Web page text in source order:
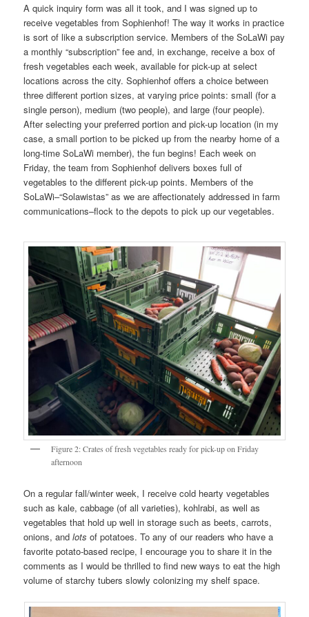
A quick inquiry form was all it took, and I was signed up to
receive vegetables from Sophienhof! The way it works in practice
is sort of like a subscription service. Members of the SoLaWi pay
a monthly “subscription” fee and, in exchange, receive a box of
fresh vegetables each week, available for pick-up at select
locations across the city. Sophienhof offers a choice between
three different portion sizes, at varying price points: small (for a
single person), medium (two people), and large (four people).
After selecting your preferred portion and pick-up location (in my
case, a small portion to be picked up from the nearby home of a
long-time SoLaWi member), the fun begins! Each week on
Friday, the team from Sophienhof delivers boxes full of
vegetables to the different pick-up points. Members of the
SoLaWi–“Solawistas” as we are affectionately addressed in farm
communications–flock to the depots to pick up our vegetables.
Figure 2: Crates of fresh vegetables ready for pick-up on Friday
afternoon
On a regular fall/winter week, I receive cold hearty vegetables
such as kale, cabbage (of all varieties), kohlrabi, as well as
vegetables that hold up well in storage such as beets, carrots,
onions, andlots of potatoes. To any of our readers who have a
favorite potato-based recipe, I encourage you to share it in the
comments as I would be thrilled to find new ways to eat the high
volume of starchy tubers slowly colonizing my shelf space.